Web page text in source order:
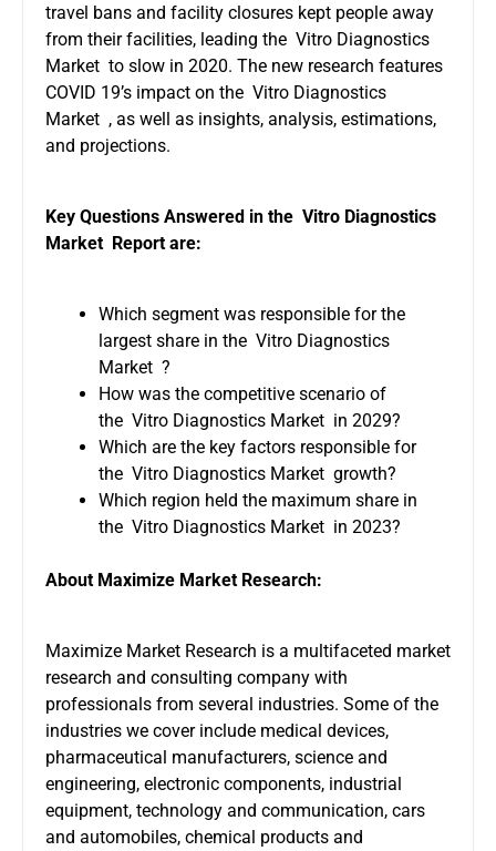
travel bans and facility closures kept people away
from their facilities, leading the Vitro Diagnostics
Market to slow in 2020. The new research features
COVID 19’s impact on the Vitro Diagnostics
Market , as well as insights, analysis, estimations,
and projections.
Key Questions Answered in the Vitro Diagnostics
Market Report are:
Which segment was responsible for the
largest share in the Vitro Diagnostics
Market ?
How was the competitive scenario of
the Vitro Diagnostics Market in 2029?
Which are the key factors responsible for
the Vitro Diagnostics Market growth?
Which region held the maximum share in
the Vitro Diagnostics Market in 2023?
About Maximize Market Research:
Maximize Market Research is a multifaceted market
research and consulting company with
professionals from several industries. Some of the
industries we cover include medical devices,
pharmaceutical manufacturers, science and
engineering, electronic components, industrial
equipment, technology and communication, cars
and automobiles, chemical products and